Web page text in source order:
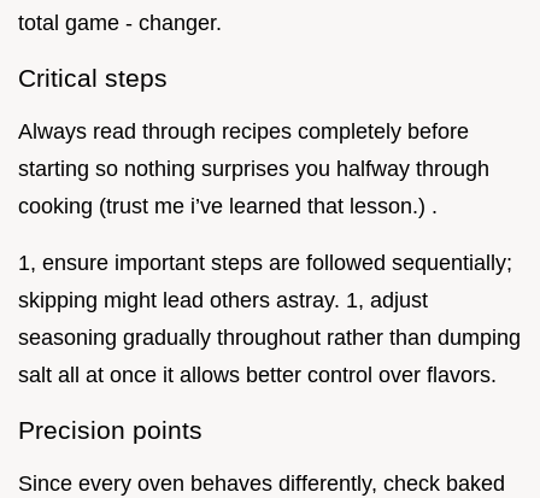
total game - changer.
Critical steps
Always read through recipes completely before
starting so nothing surprises you halfway through
cooking (trust me i’ve learned that lesson.) .
1, ensure important steps are followed sequentially;
skipping might lead others astray. 1, adjust
seasoning gradually throughout rather than dumping
salt all at once it allows better control over flavors.
Precision points
Since every oven behaves differently, check baked